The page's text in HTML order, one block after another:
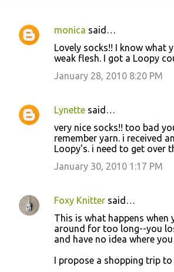
C
e
n
monica said…
Lovely socks!! I know what
weak flesh. I got a Loopy
January 28, 2010 8:20 PM
Lynette said…
very nice socks!! too bad
remember yarn. i received
Loopy's. i need to get over
January 30, 2010 1:17 PM
Foxy Knitter said…
This is what happens when
around for too long--you
and have no idea where
I propose a shopping trip to